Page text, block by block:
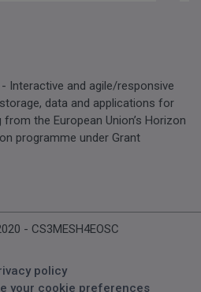
- Interactive and agile/responsive
data and applications for
the European Union’s Horizon
programme under Grant
- CS3MESH4EOSC
policy
your cookie preferences